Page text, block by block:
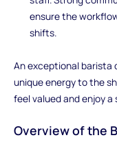
ensure the
shifts.
An exceptional barista
unique energy to the
feel valued and enjoy
Overview of the